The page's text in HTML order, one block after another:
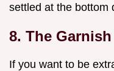
settled at the bottom
8. The
If you want to be